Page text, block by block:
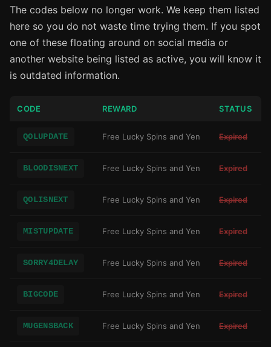
The codes below no longer work. We keep them listed
here so you do not waste time trying them. If you spot
one of these floating around on social media or
another website being listed as active, you will know it
is outdated information.
CODE REWARD STATUS
QOLUPDATE Free Lucky Spins and Yen Expired
BLOODISNEXT Free Lucky Spins and Yen Expired
QOLISNEXT Free Lucky Spins and Yen Expired
MISTUPDATE Free Lucky Spins and Yen Expired
SORRY4DELAY Free Lucky Spins and Yen Expired
BIGCODE Free Lucky Spins and Yen Expired
MUGENSBACK Free Lucky Spins and Yen Expired